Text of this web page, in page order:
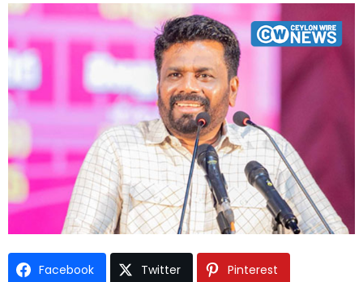
Type and hit enter
Facebook Twitter Pinterest